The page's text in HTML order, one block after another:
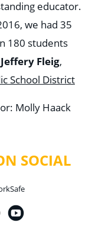
educator.
we had 35
180 students
Fleig,
School District
Molly Haack
SOCIAL